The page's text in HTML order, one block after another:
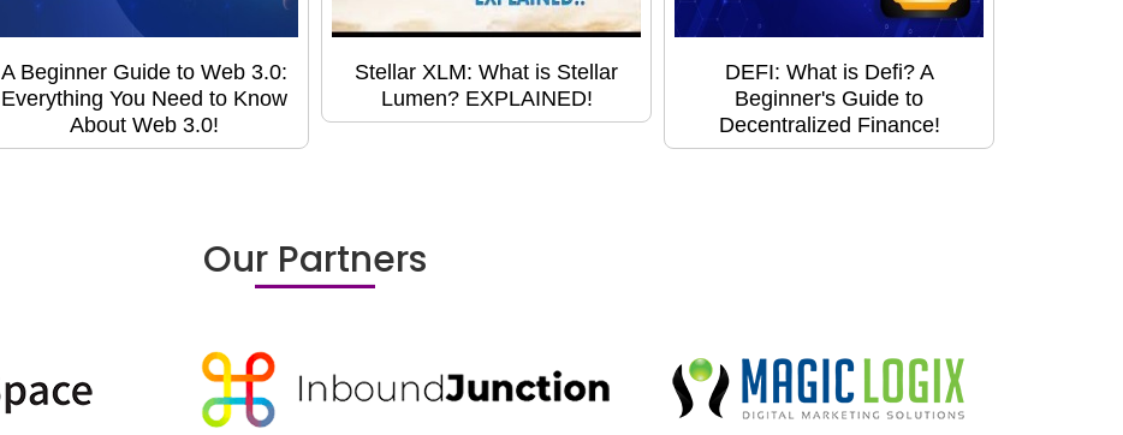
A Beginner Guide to Web 3.0:
Everything You Need to Know
About Web 3.0!
Stellar XLM: What is Stellar
Lumen? EXPLAINED!
DEFI: What is Defi? A
Beginner's Guide to
Decentralized Finance!
Our Partners